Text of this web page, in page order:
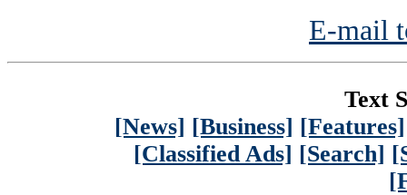
E-mail
Text
[News] [Business] [Features]
[Classified Ads] [Search]